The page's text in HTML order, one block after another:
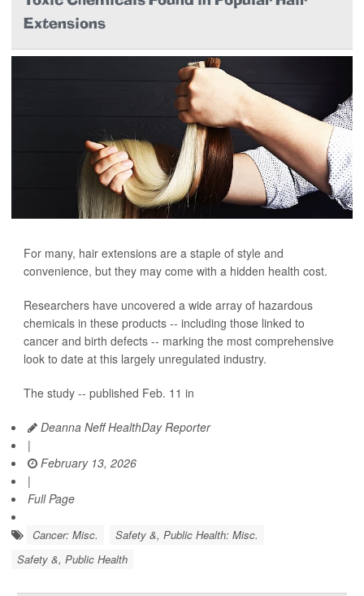
Extensions
For many, hair extensions are a staple of style and
convenience, but they may come with a hidden health cost.
Researchers have uncovered a wide array of hazardous
chemicals in these products -- including those linked to
cancer and birth defects -- marking the most comprehensive
look to date at this largely unregulated industry.
The study -- published Feb. 11 in
Deanna Neff HealthDay Reporter
|
February 13, 2026
|
Full Page
Cancer: Misc.
Safety &, Public Health: Misc.
Safety &, Public Health